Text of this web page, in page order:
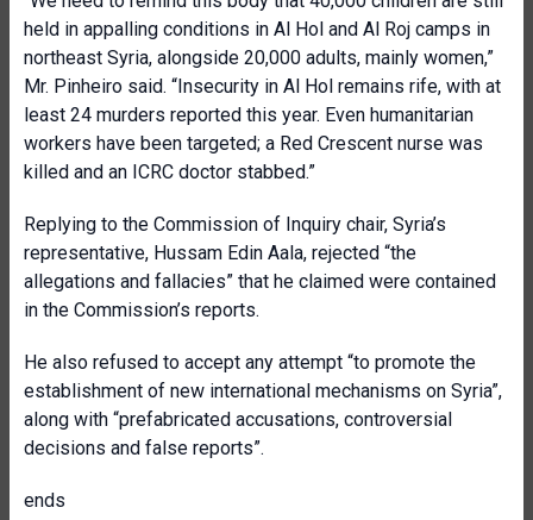
held in appalling conditions in Al Hol and Al Roj camps in
northeast Syria, alongside 20,000 adults, mainly women,”
Mr. Pinheiro said. “Insecurity in Al Hol remains rife, with at
least 24 murders reported this year. Even humanitarian
workers have been targeted; a Red Crescent nurse was
killed and an ICRC doctor stabbed.”
Replying to the Commission of Inquiry chair, Syria’s
representative, Hussam Edin Aala, rejected “the
allegations and fallacies” that he claimed were contained
in the Commission’s reports.
He also refused to accept any attempt “to promote the
establishment of new international mechanisms on Syria”,
along with “prefabricated accusations, controversial
decisions and false reports”.
ends